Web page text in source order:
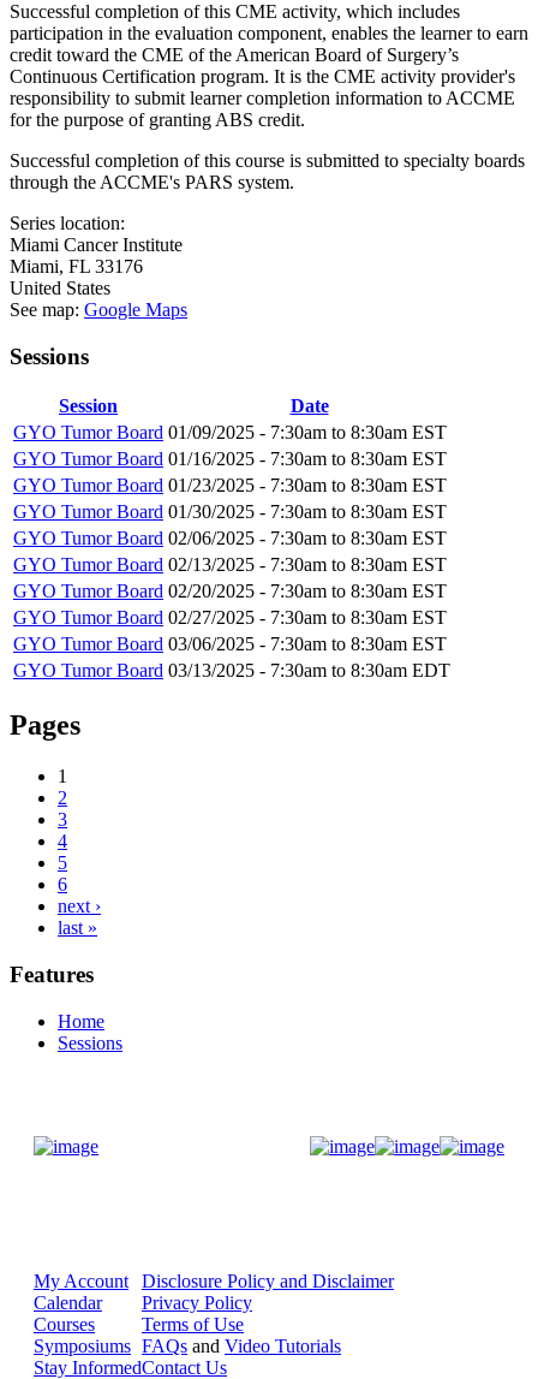
Successful completion of this CME activity, which includes
participation in the evaluation component, enables the learner to earn
credit toward the CME of the American Board of Surgery’s
Continuous Certification program. It is the CME activity provider's
responsibility to submit learner completion information to ACCME
for the purpose of granting ABS credit.
Successful completion of this course is submitted to specialty boards
through the ACCME's PARS system.
Series location:
Miami Cancer Institute
Miami, FL 33176
United States
See map: Google Maps
Sessions
Session
Date
GYO Tumor Board 01/09/2025 - 7:30am to 8:30am EST
GYO Tumor Board 01/16/2025 - 7:30am to 8:30am EST
GYO Tumor Board 01/23/2025 - 7:30am to 8:30am EST
GYO Tumor Board 01/30/2025 - 7:30am to 8:30am EST
GYO Tumor Board 02/06/2025 - 7:30am to 8:30am EST
GYO Tumor Board 02/13/2025 - 7:30am to 8:30am EST
GYO Tumor Board 02/20/2025 - 7:30am to 8:30am EST
GYO Tumor Board 02/27/2025 - 7:30am to 8:30am EST
GYO Tumor Board 03/06/2025 - 7:30am to 8:30am EST
GYO Tumor Board 03/13/2025 - 7:30am to 8:30am EDT
Pages
1
2
3
4
5
6
next ›
last »
Features
Home
Sessions
My Account
Calendar
Courses
Symposiums
Stay Informed
Disclosure Policy and Disclaimer
Privacy Policy
Terms of Use
FAQs and Video Tutorials
Contact Us